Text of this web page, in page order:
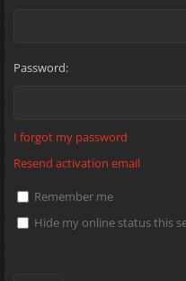
Password:
I forgot my password
Resend activation email
Remember me
Hide my online status this